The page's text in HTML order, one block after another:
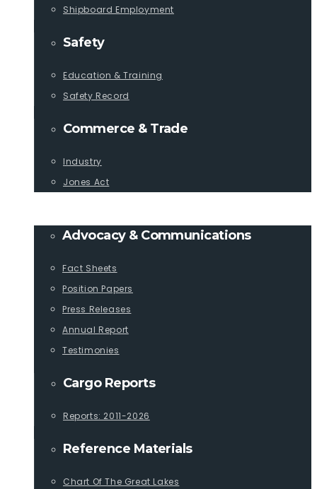
Shipboard Employment
Safety
Education & Training
Safety Record
Commerce & Trade
Industry
Jones Act
Advocacy & Communications
Fact Sheets
Position Papers
Press Releases
Annual Report
Testimonies
Cargo Reports
Reports: 2011-2026
Reference Materials
Chart Of The Great Lakes